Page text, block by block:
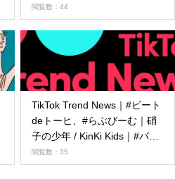
開始
閲覧数：44
TikTok Trend News｜#ビート
deトーヒ、#らぶびーむ｜硝
子の少年 / KinKi Kids｜#バレ
ンタイン｜さとし【スポーツ
ダンシー】🤽‍♂️🦈｜カナダ最大
閲覧数：35